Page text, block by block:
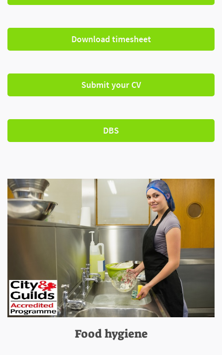
Download timesheet
Submit your CV
DBS
Food hygiene